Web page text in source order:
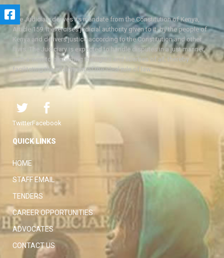
The Judiciary derives its mandate from the Constitution of Kenya,
Article 159. It exercises judicial authority given to it, by the people of
Kenya and delivers justice according to the Constitution and other
laws. The Judiciary is expected to handle disputes in a just manner,
with a view to protecting the rights and liberties of all, thereby
facilitating the attainment of the ideal rule of law.
TwitterFacebook
QUICK LINKS
HOME
STAFF EMAIL
TENDERS
CAREER OPPORTUNITIES
ADVOCATES
CONTACT US